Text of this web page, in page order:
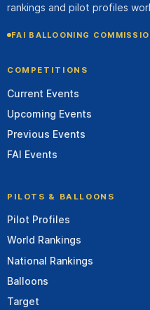
rankings and pilot profiles
FAI BALLOONING
COMPETITIONS
Current Events
Upcoming Events
Previous Events
FAI Events
PILOTS & BALLOONS
Pilot Profiles
World Rankings
National Rankings
Balloons
Target